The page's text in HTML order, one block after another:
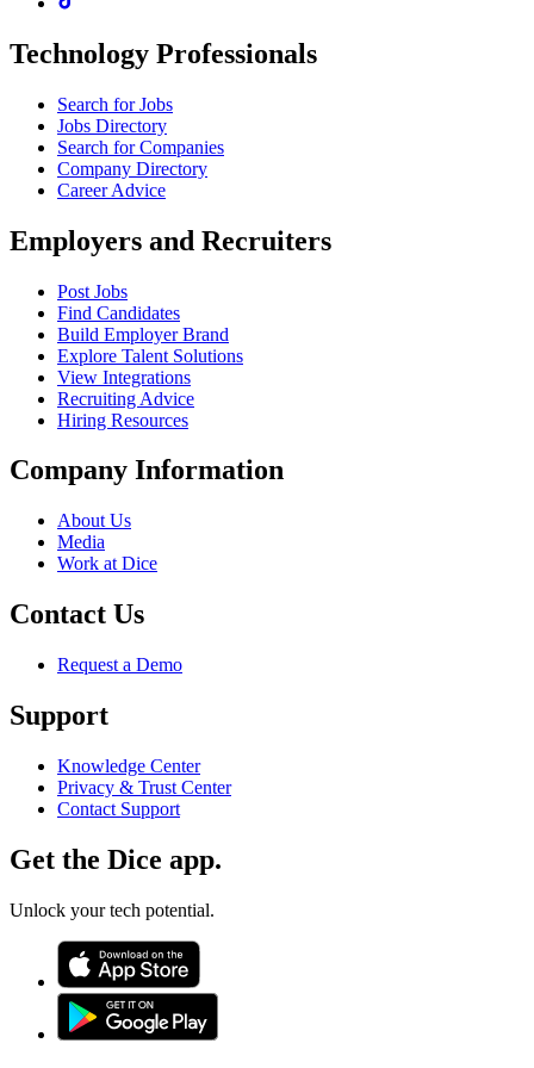
Technology Professionals
Search for Jobs
Jobs Directory
Search for Companies
Company Directory
Career Advice
Employers and Recruiters
Post Jobs
Find Candidates
Build Employer Brand
Explore Talent Solutions
View Integrations
Recruiting Advice
Hiring Resources
Company Information
About Us
Media
Work at Dice
Contact Us
Request a Demo
Support
Knowledge Center
Privacy & Trust Center
Contact Support
Get the Dice app.
Unlock your tech potential.